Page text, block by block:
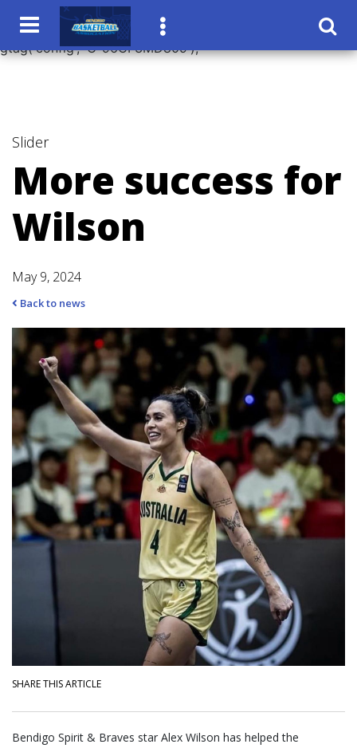
window.dataLayer = window.dataLayer || []; function
gtag(){dataLayer.push(arguments);} gtag('js', new Date());
gtag('config', 'G-96CF3MD809');
Slider
More success for
Wilson
May 9, 2024
Back to news
SHARE THIS ARTICLE
Bendigo Spirit & Braves star Alex Wilson has helped the